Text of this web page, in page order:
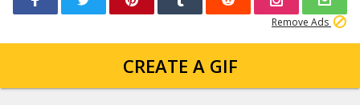
Remove Ads
CREATE A GIF